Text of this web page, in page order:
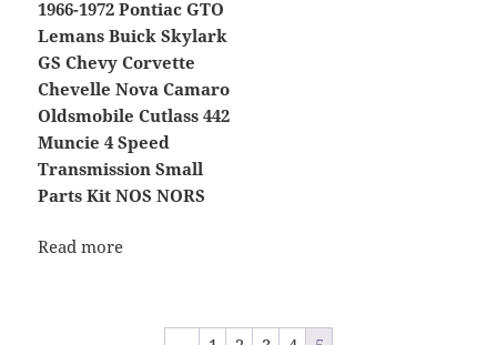
1966-1972 Pontiac GTO
Lemans Buick Skylark
GS Chevy Corvette
Chevelle Nova Camaro
Oldsmobile Cutlass 442
Muncie 4 Speed
Transmission Small
Parts Kit NOS NORS
Read more